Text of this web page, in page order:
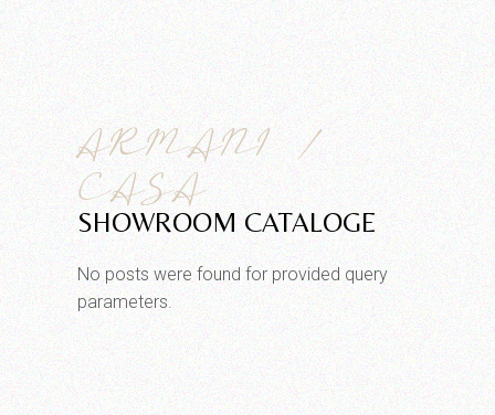
ARMANI /
CASA
SHOWROOM CATALOGE
No posts were found for provided query
parameters.